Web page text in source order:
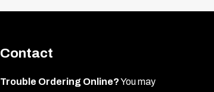
Contact
Trouble Ordering Online?You may